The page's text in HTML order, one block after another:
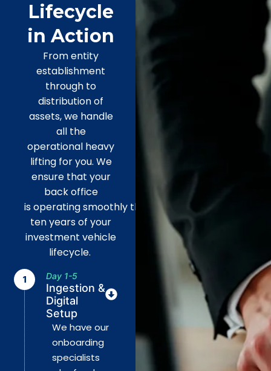
Lifecycle
in Action
From entity
establishment
through to
distribution of
assets, we handle
all the
operational heavy
liftingfor you. We
ensure that your
back office
isoperatingsmoothly through
ten years of your
investment vehicle
lifecycle.
Day 1-5
Ingestion &
Digital
Setup
We have our
onboarding
specialists